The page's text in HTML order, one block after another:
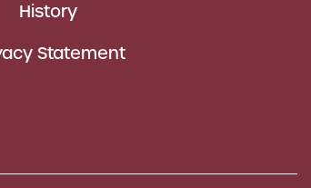
History
Statement